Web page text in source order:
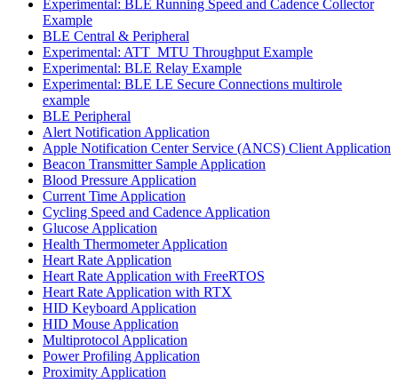
Experimental: BLE Running Speed and Cadence Collector
Example
BLE Central & Peripheral
Experimental: ATT_MTU Throughput Example
Experimental: BLE Relay Example
Experimental: BLE LE Secure Connections multirole
example
BLE Peripheral
Alert Notification Application
Apple Notification Center Service (ANCS) Client Application
Beacon Transmitter Sample Application
Blood Pressure Application
Current Time Application
Cycling Speed and Cadence Application
Glucose Application
Health Thermometer Application
Heart Rate Application
Heart Rate Application with FreeRTOS
Heart Rate Application with RTX
HID Keyboard Application
HID Mouse Application
Multiprotocol Application
Power Profiling Application
Proximity Application